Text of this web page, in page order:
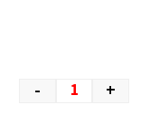
- +